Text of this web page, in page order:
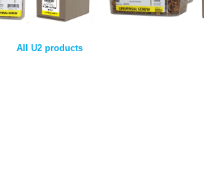
All U2 products